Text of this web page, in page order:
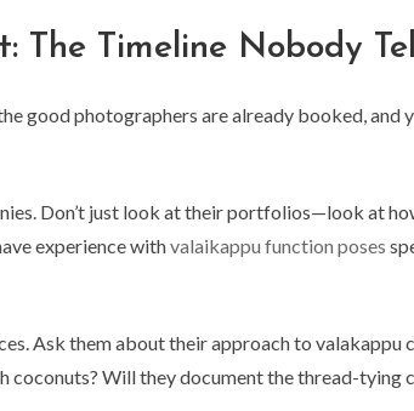
The Timeline Nobody
photographers are already booked, and
Don’t just look at their portfolios—look at
experience withvalaikappu function poses
Ask them about their approach to valakappu
Will they document the thread-tying